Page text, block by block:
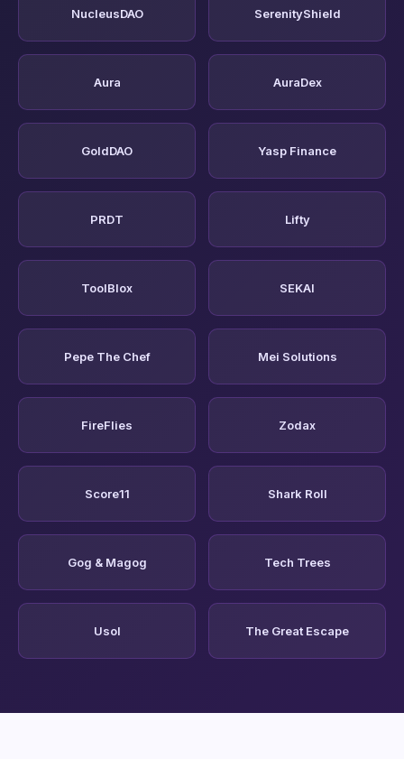
NucleusDAO SerenityShield
Aura AuraDex
GoldDAO Yasp Finance
PRDT Lifty
ToolBlox SEKAI
Pepe The Chef Mei Solutions
FireFlies Zodax
Score11 Shark Roll
Gog & Magog Tech Trees
Usol The Great Escape